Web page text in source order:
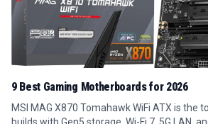
9 Best Gaming Motherboards for 2026
MSI MAG X870 Tomahawk WiFi ATX is the